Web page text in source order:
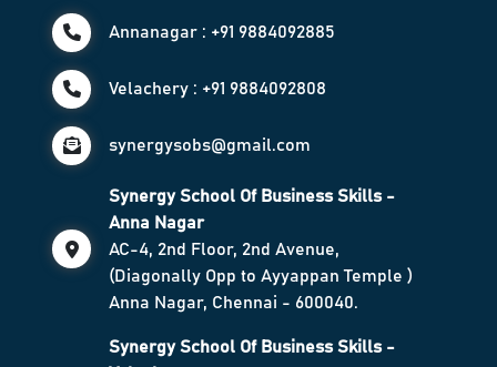
Annanagar : +91 9884092885
Velachery : +91 9884092808
synergysobs@gmail.com
Synergy School Of Business Skills -
Anna Nagar
AC-4, 2nd Floor, 2nd Avenue,
(Diagonally Opp to Ayyappan Temple )
Anna Nagar, Chennai - 600040.
Synergy School Of Business Skills -